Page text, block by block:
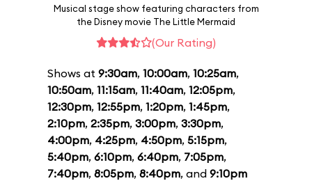
Musical stage show featuring characters from
the Disney movie The Little Mermaid
(Our Rating)
Shows at 9:30am, 10:00am, 10:25am,
10:50am, 11:15am, 11:40am, 12:05pm,
12:30pm, 12:55pm, 1:20pm, 1:45pm,
2:10pm, 2:35pm, 3:00pm, 3:30pm,
4:00pm, 4:25pm, 4:50pm, 5:15pm,
5:40pm, 6:10pm, 6:40pm, 7:05pm,
7:40pm, 8:05pm, 8:40pm, and 9:10pm